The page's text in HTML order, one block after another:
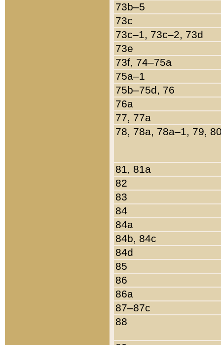
73b–5
73c
73c–1, 73c–2, 73d
73e
73f, 74–75a
75a–1
75b–75d, 76
76a
77, 77a
78, 78a, 78a–1, 79,
81, 81a
82
83
84
84a
84b, 84c
84d
85
86
86a
87–87c
88